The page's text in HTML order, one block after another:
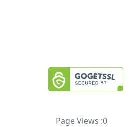
Page Views :0